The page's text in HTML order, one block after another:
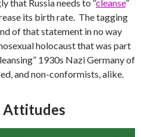
that Russia needs to “cleanse”
its birth rate. The tagging
of that statement in no way
holocaust that was part
1930s Nazi Germany of
and non-conformists, alike.
Attitudes